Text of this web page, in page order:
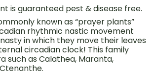
is guaranteed pest & disease free.
known as “prayer plants”
rhythmic nastic movement
in which they move their leaves
circadian clock! This family
such as Calathea, Maranta,